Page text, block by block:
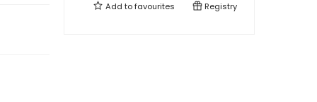
Add tofavourites Registry